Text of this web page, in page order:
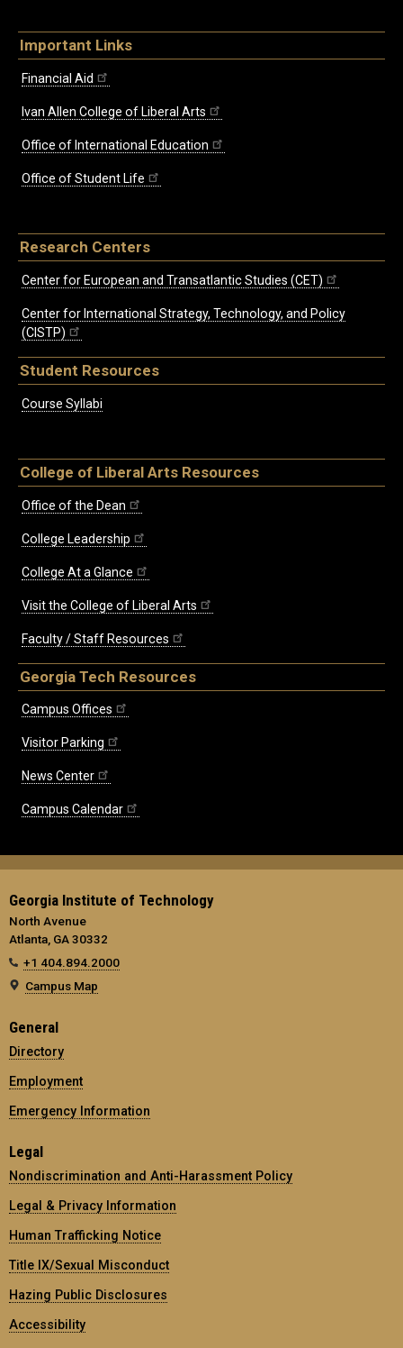
Important Links
Financial Aid
Ivan Allen College of Liberal Arts
Office of International Education
Office of Student Life
Research Centers
Center for European and Transatlantic Studies (CET)
Center for International Strategy, Technology, and Policy
(CISTP)
Student Resources
Course Syllabi
College of Liberal Arts Resources
Office of the Dean
College Leadership
College At a Glance
Visit the College of Liberal Arts
Faculty / Staff Resources
Georgia Tech Resources
Campus Offices
Visitor Parking
News Center
Campus Calendar
Georgia Institute of Technology
North Avenue
Atlanta, GA 30332
+1 404.894.2000
Campus Map
General
Directory
Employment
Emergency Information
Legal
Nondiscrimination and Anti-Harassment Policy
Legal & Privacy Information
Human Trafficking Notice
Title IX/Sexual Misconduct
Hazing Public Disclosures
Accessibility